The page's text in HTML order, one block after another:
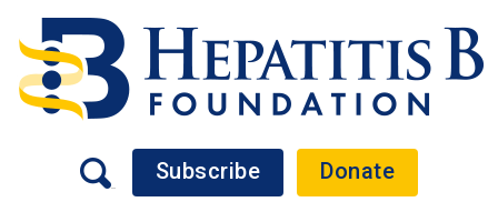
Subscribe Donate